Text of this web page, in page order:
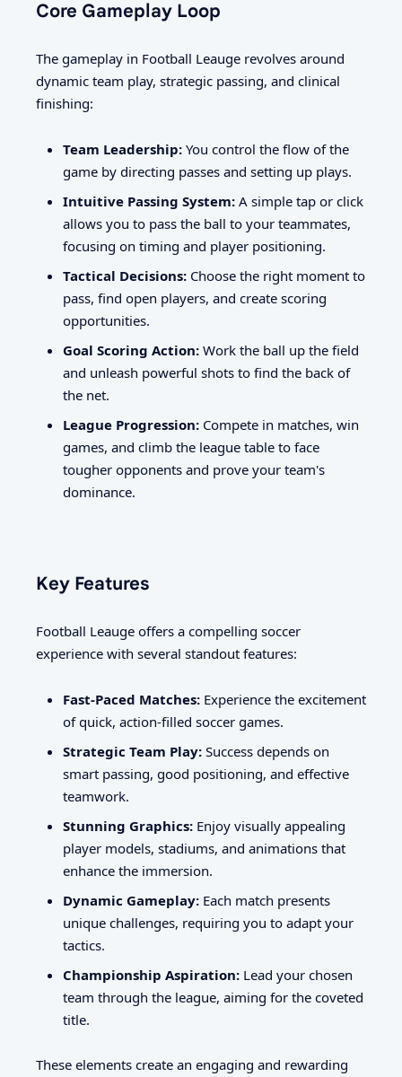
Core Gameplay Loop
The gameplay in Football Leauge revolves around
dynamic team play, strategic passing, and clinical
finishing:
Team Leadership: You control the flow of the
game by directing passes and setting up plays.
Intuitive Passing System: A simple tap or click
allows you to pass the ball to your teammates,
focusing on timing and player positioning.
Tactical Decisions: Choose the right moment to
pass, find open players, and create scoring
opportunities.
Goal Scoring Action: Work the ball up the field
and unleash powerful shots to find the back of
the net.
League Progression: Compete in matches, win
games, and climb the league table to face
tougher opponents and prove your team's
dominance.
Key Features
Football Leauge offers a compelling soccer
experience with several standout features:
Fast-Paced Matches: Experience the excitement
of quick, action-filled soccer games.
Strategic Team Play: Success depends on
smart passing, good positioning, and effective
teamwork.
Stunning Graphics: Enjoy visually appealing
player models, stadiums, and animations that
enhance the immersion.
Dynamic Gameplay: Each match presents
unique challenges, requiring you to adapt your
tactics.
Championship Aspiration: Lead your chosen
team through the league, aiming for the coveted
title.
These elements create an engaging and rewarding